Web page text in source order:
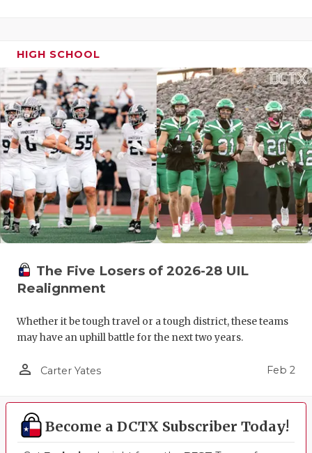
HIGH SCHOOL
The Five Losers of 2026-28 UIL
Realignment
Whether it be tough travel or a tough district, these teams
may have an uphill battle for the next two years.
person_outline Carter Yates Feb 2
Become a DCTX Subscriber Today!